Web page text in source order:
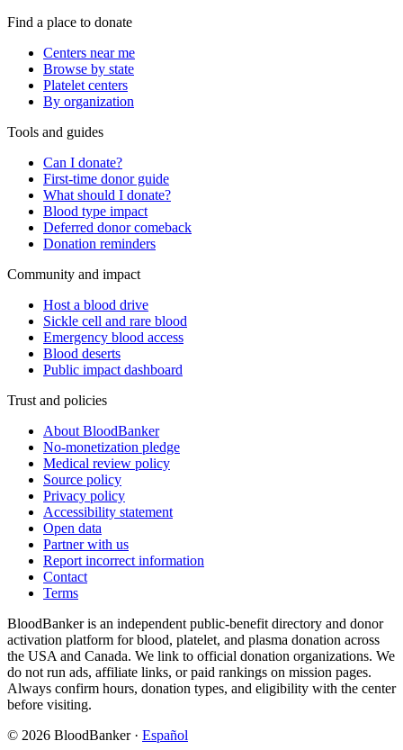
Find a place to donate
Centers near me
Browse by state
Platelet centers
By organization
Tools and guides
Can I donate?
First-time donor guide
What should I donate?
Blood type impact
Deferred donor comeback
Donation reminders
Community and impact
Host a blood drive
Sickle cell and rare blood
Emergency blood access
Blood deserts
Public impact dashboard
Trust and policies
About BloodBanker
No-monetization pledge
Medical review policy
Source policy
Privacy policy
Accessibility statement
Open data
Partner with us
Report incorrect information
Contact
Terms
BloodBanker is an independent public-benefit directory and donor
activation platform for blood, platelet, and plasma donation across
the USA and Canada. We link to official donation organizations. We
do not run ads, affiliate links, or paid rankings on mission pages.
Always confirm hours, donation types, and eligibility with the center
before visiting.
© 2026 BloodBanker · Español